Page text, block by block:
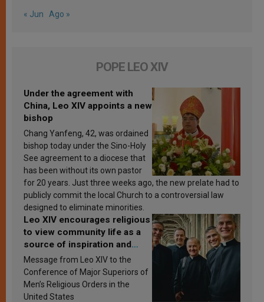
« Jun Ago »
POPE LEO XIV
Under the agreement with
China, Leo XIV appoints a new
bishop
Chang Yanfeng, 42, was ordained
bishop today under the Sino-Holy
See agreement to a diocese that
has been without its own pastor
for 20 years. Just three weeks ago, the new prelate had to
publicly commit the local Church to a controversial law
designed to eliminate minorities.
Leo XIV encourages religious
to view community life as a
source of inspiration and
sanctification
Message from Leo XIV to the
Conference of Major Superiors of
Men’s Religious Orders in the
United States